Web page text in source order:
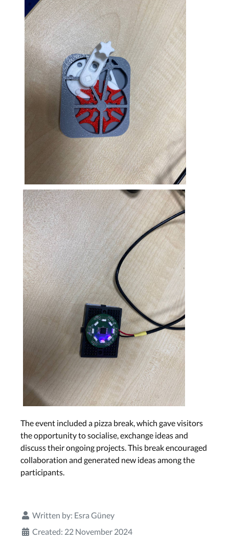
The event included a pizza break, which gave visitors
the opportunity to socialise, exchange ideas and
discuss their ongoing projects. This break encouraged
collaboration and generated new ideas among the
participants.
Written by: Esra Güney
Created: 22 November 2024